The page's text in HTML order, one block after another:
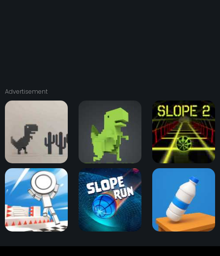
Advertisement
Dino T-Rex Run Dinosaur Game 3D Slope 2